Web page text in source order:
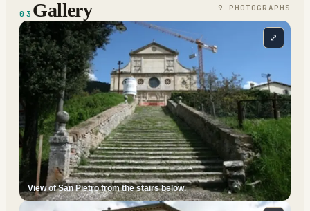
03 Gallery 9 PHOTOGRAPH S
View of San Pietro from the stairs below.
⤢